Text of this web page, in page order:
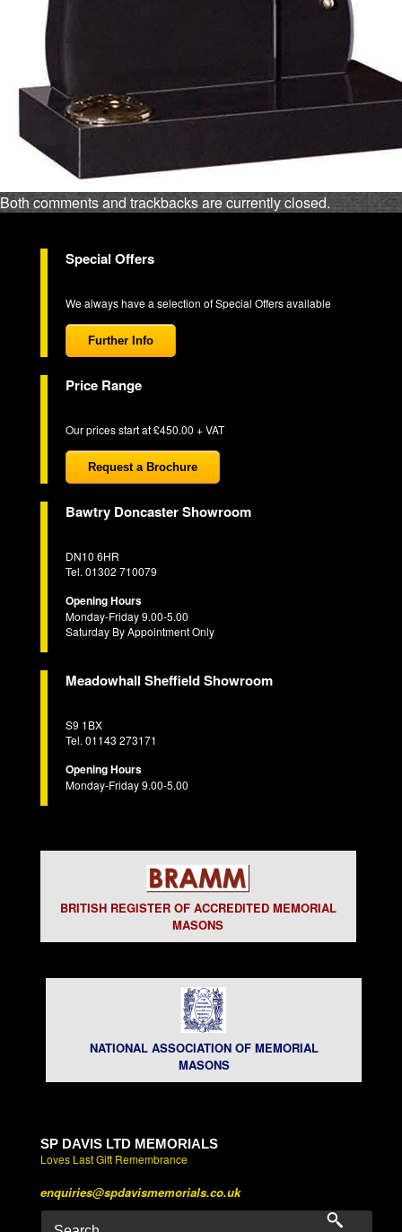
Both comments and trackbacks are currently closed.
Special Offers
We always have a selection of Special Offers available
Further Info
Price Range
Our prices start at £450.00 + VAT
Request a Brochure
Bawtry Doncaster Showroom
DN10 6HR
Tel. 01302 710079
Opening Hours
Monday-Friday 9.00-5.00
Saturday By Appointment Only
Meadowhall Sheffield Showroom
S9 1BX
Tel. 01143 273171
Opening Hours
Monday-Friday 9.00-5.00
BRITISH REGISTER OF ACCREDITED MEMORIAL
MASONS
NATIONAL ASSOCIATION OF MEMORIAL
MASONS
SP DAVIS LTD MEMORIALS
Loves Last Gift Remembrance
enquiries@spdavismemorials.co.uk